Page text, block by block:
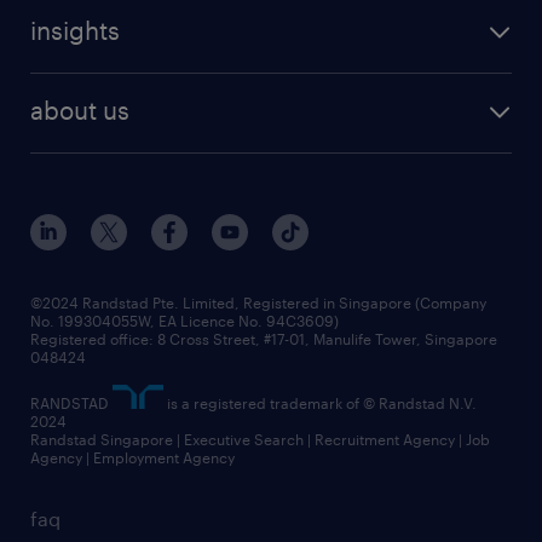
job scams alert
randstad enterprise
our people
insights
workforce trends
all articles
about us
events and partnerships
corporate social responsibility
frequently asked questions
faq
©2024 Randstad Pte. Limited, Registered in Singapore (Company
No. 199304055W, EA Licence No. 94C3609)
Registered office: 8 Cross Street, #17-01, Manulife Tower, Singapore
048424
RANDSTAD
is a registered trademark of © Randstad N.V.
2024
Randstad Singapore | Executive Search | Recruitment Agency | Job
Agency | Employment Agency